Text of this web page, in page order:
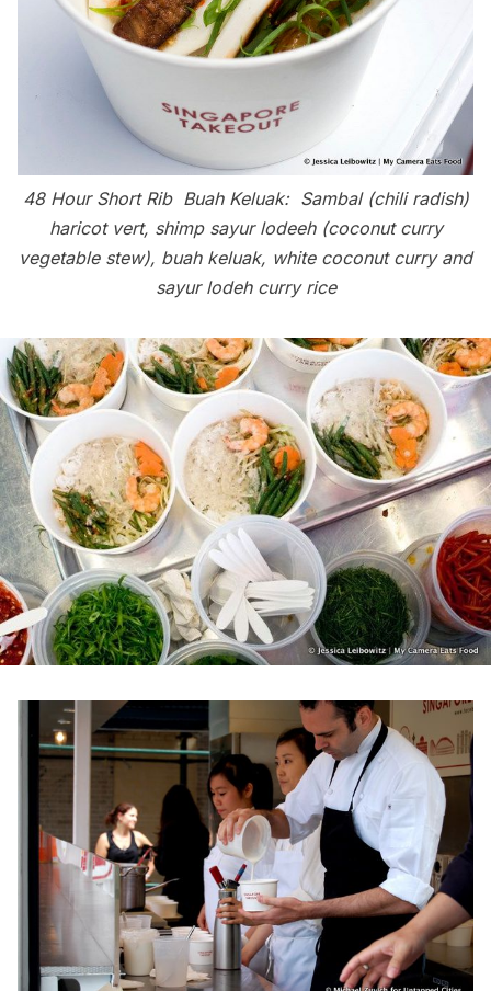
48 Hour Short Rib Buah Keluak: Sambal (chili radish)
haricot vert, shimp sayur lodeeh (coconut curry
vegetable stew), buah keluak, white coconut curry and
sayur lodeh curry rice